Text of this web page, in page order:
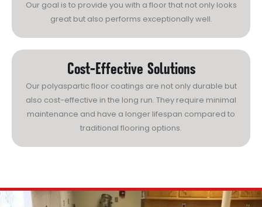
Our goal is to provide you with a floor that not only looks
great but also performs exceptionally well.
Cost-Effective Solutions
Our polyaspartic floor coatings are not only durable but
also cost-effective in the long run. They require minimal
maintenance and have a longer lifespan compared to
traditional flooring options.